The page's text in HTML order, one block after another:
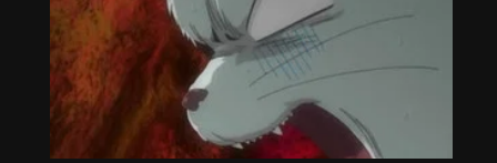
Beginning of dialog window. Escape will cancel
and close the window.
Transparency
Background
Transparency